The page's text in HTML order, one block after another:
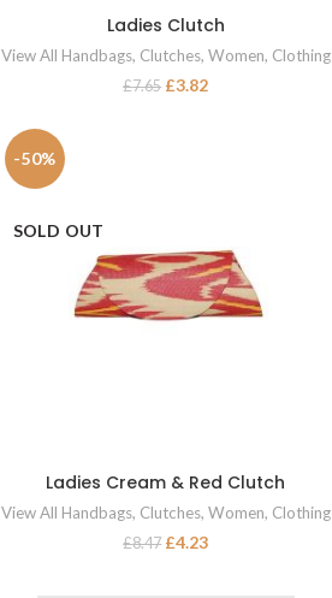
READ MORE
Ladies Clutch
View All Handbags, Clutches, Women, Clothing
£7.65 £3.82
-50%
SOLD OUT
READ MORE
Ladies Cream & Red Clutch
View All Handbags, Clutches, Women, Clothing
£8.47 £4.23